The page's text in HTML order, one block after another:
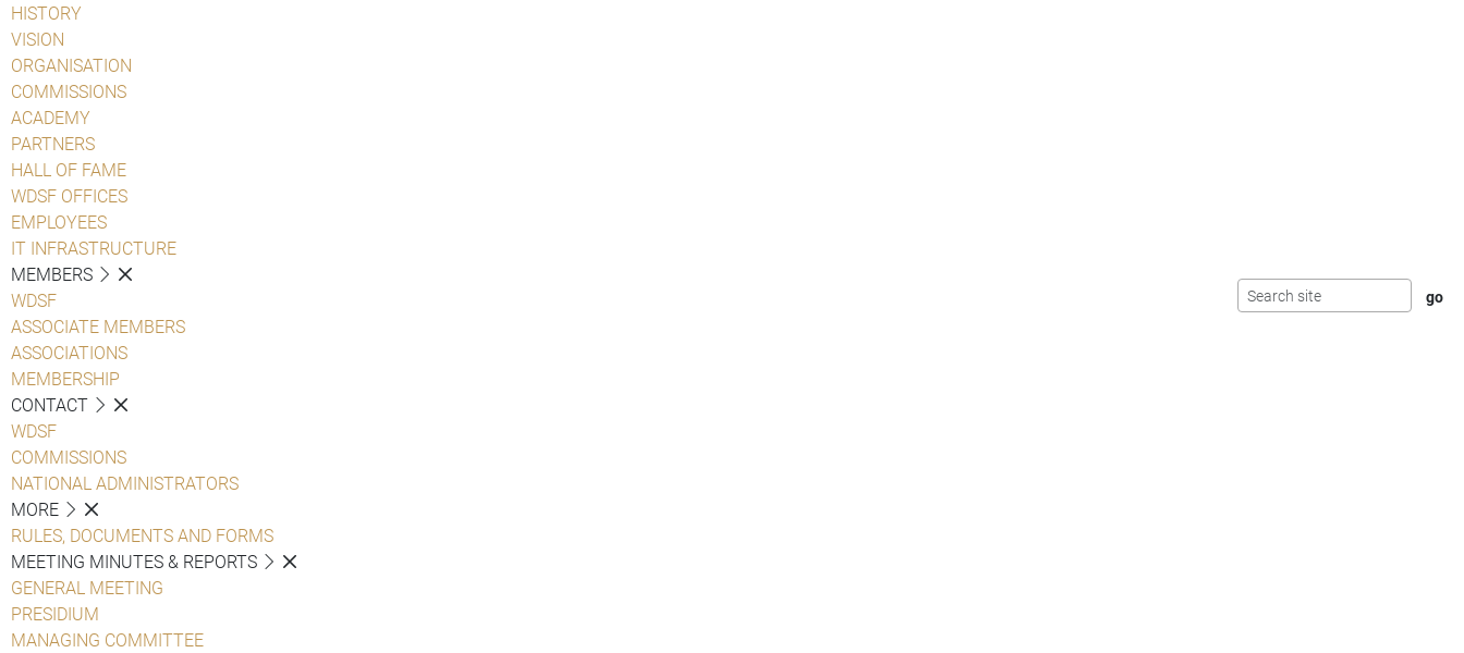
HISTORY
VISION
ORGANISATION
COMMISSIONS
ACADEMY
PARTNERS
HALL OF FAME
WDSF OFFICES
EMPLOYEES
IT INFRASTRUCTURE
MEMBERS
WDSF
ASSOCIATE MEMBERS
ASSOCIATIONS
MEMBERSHIP
CONTACT
WDSF
COMMISSIONS
NATIONAL ADMINISTRATORS
MORE
RULES, DOCUMENTS AND FORMS
MEETING MINUTES & REPORTS
GENERAL MEETING
PRESIDIUM
MANAGING COMMITTEE